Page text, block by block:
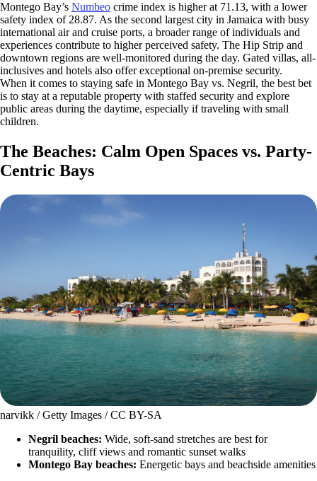
Montego Bay’s Numbeo crime index is higher at 71.13, with a lower
safety index of 28.87. As the second largest city in Jamaica with busy
international air and cruise ports, a broader range of individuals and
experiences contribute to higher perceived safety. The Hip Strip and
downtown regions are well-monitored during the day. Gated villas, all-
inclusives and hotels also offer exceptional on-premise security.
When it comes to staying safe in Montego Bay vs. Negril, the best bet
is to stay at a reputable property with staffed security and explore
public areas during the daytime, especially if traveling with small
children.
The Beaches: Calm Open Spaces vs. Party-
Centric Bays
narvikk / Getty Images / CC BY-SA
Negril beaches: Wide, soft-sand stretches are best for
tranquility, cliff views and romantic sunset walks
Montego Bay beaches: Energetic bays and beachside amenities